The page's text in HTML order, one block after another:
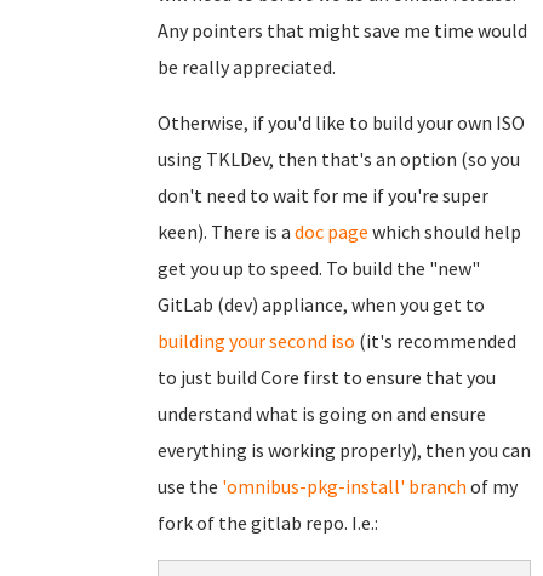
Any pointers that might save me time would
be really appreciated.
Otherwise, if you'd like to build your own ISO
using TKLDev, then that's an option (so you
don't need to wait for me if you're super
keen). There is a doc page which should help
get you up to speed. To build the "new"
GitLab (dev) appliance, when you get to
building your second iso (it's recommended
to just build Core first to ensure that you
understand what is going on and ensure
everything is working properly), then you can
use the 'omnibus-pkg-install' branch of my
fork of the gitlab repo. I.e.: